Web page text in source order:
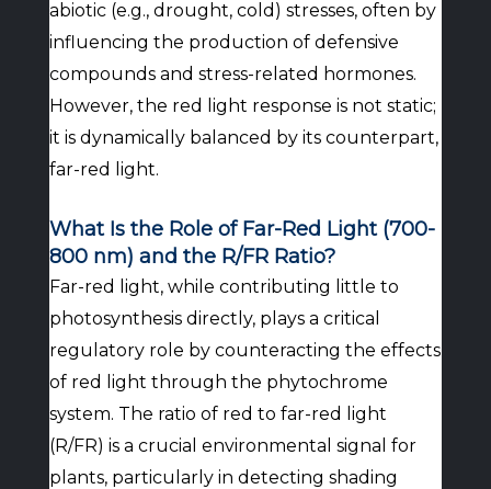
abiotic (e.g., drought, cold) stresses, often by
influencing the production of defensive
compounds and stress-related hormones.
However, the red light response is not static;
it is dynamically balanced by its counterpart,
far-red light.
What Is the Role of Far-Red Light (700-
800 nm) and the R/FR Ratio?
Far-red light, while contributing little to
photosynthesis directly, plays a critical
regulatory role by counteracting the effects
of red light through the phytochrome
system. The ratio of red to far-red light
(R/FR) is a crucial environmental signal for
plants, particularly in detecting shading